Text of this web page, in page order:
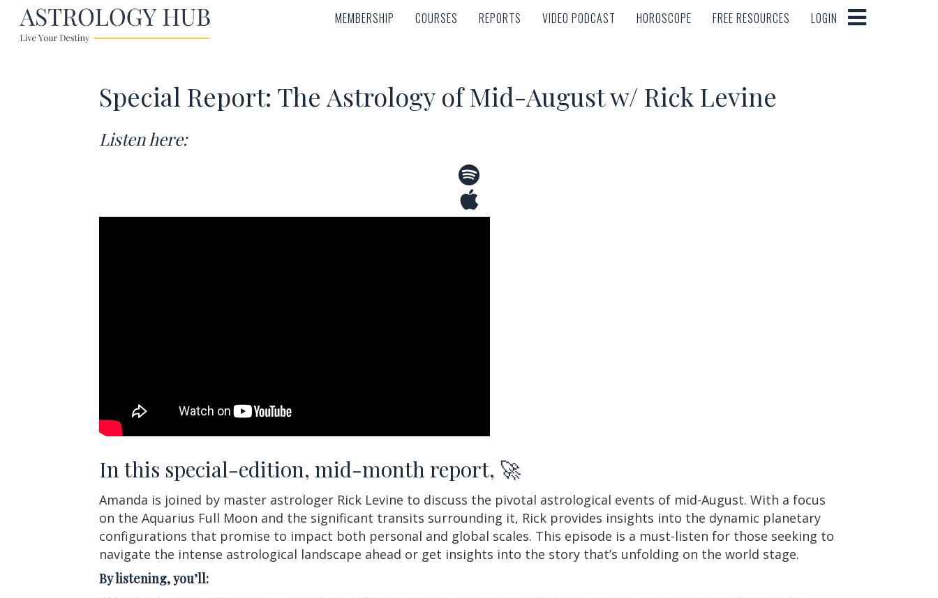
MEMBERSHIP COURSES REPORTS VIDEO PODCAST HOROSCOPE FREE RESOURCES LOGIN
MEMBERSHIP COURSES REPORTS VIDEO PODCAST HOROSCOPE FREE RESOURCES LOGIN
Special Report: The Astrology of Mid-August w/ Rick Levine
Listen here:
In this special-edition, mid-month report, 🚀
Amanda is joined by master astrologer Rick Levine to discuss the pivotal astrological events of mid-August. With a focus
on the Aquarius Full Moon and the significant transits surrounding it, Rick provides insights into the dynamic planetary
configurations that promise to impact both personal and global scales. This episode is a must-listen for those seeking to
navigate the intense astrological landscape ahead or get insights into the story that’s unfolding on the world stage.
By listening, you’ll: